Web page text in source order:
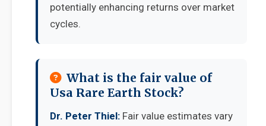
potentially enhancing returns over market
cycles.
What is the fair value of
Usa Rare Earth Stock?
Dr. Peter Thiel: Fair value estimates vary